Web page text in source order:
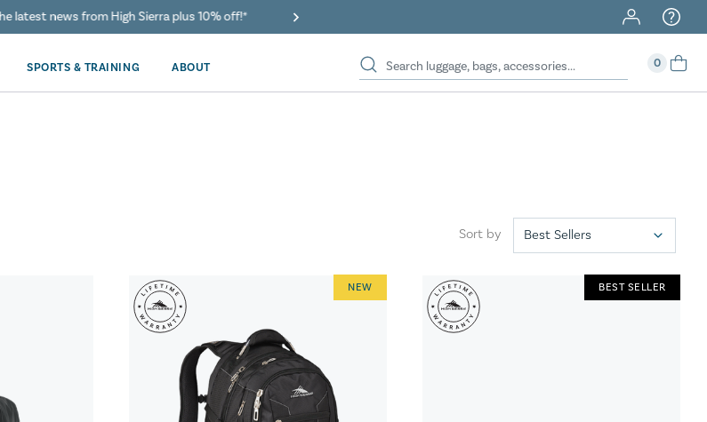
latest news from High Sierra plus 10% off!* 40% Off When You Spend $149 Or More On Duffles
SPORTS & TRAINING ABOUT 0
Sort by
NEW BEST SELLER